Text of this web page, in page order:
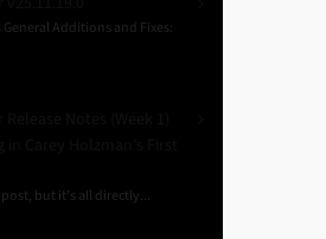
General Additions and Fixes:
but it’s all directly...